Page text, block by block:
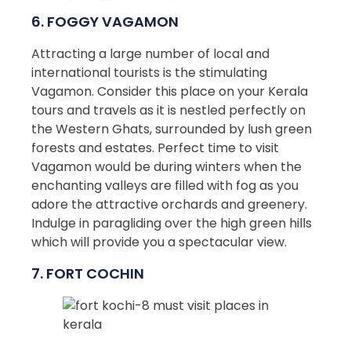
6. FOGGY VAGAMON
Attracting a large number of local and
international tourists is the stimulating
Vagamon. Consider this place on your Kerala
tours and travels as it is nestled perfectly on
the Western Ghats, surrounded by lush green
forests and estates. Perfect time to visit
Vagamon would be during winters when the
enchanting valleys are filled with fog as you
adore the attractive orchards and greenery.
Indulge in paragliding over the high green hills
which will provide you a spectacular view.
7. FORT COCHIN